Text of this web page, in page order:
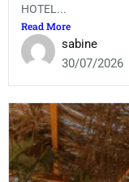
HOTEL...
Read More
sabine
30/07/2026